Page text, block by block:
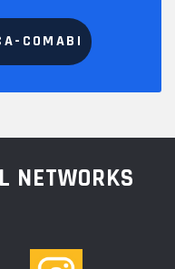
COMABI
NETWORKS